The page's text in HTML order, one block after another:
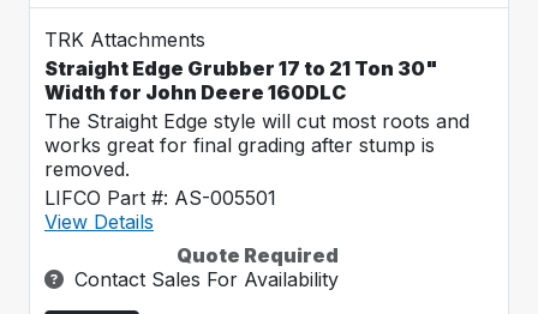
TRK Attachments
Straight Edge Grubber 17 to 21 Ton 30"
Width for John Deere 160DLC
The Straight Edge style will cut most roots and
works great for final grading after stump is
removed.
LIFCO Part #: AS-005501
View Details
Quote Required
Contact Sales For Availability